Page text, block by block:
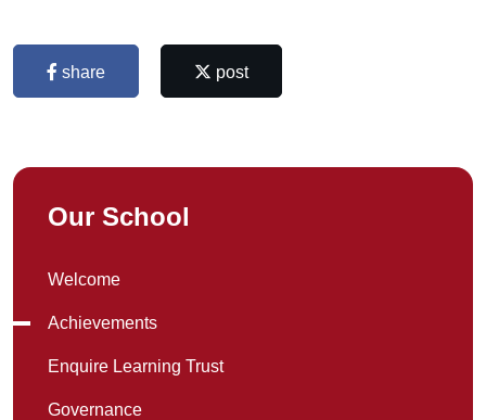
share post
Our School
Welcome
Achievements
Enquire Learning Trust
Governance